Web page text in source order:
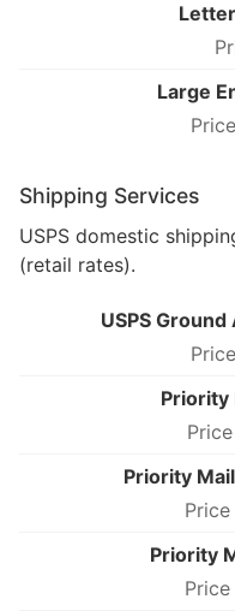
Large
Shipping Services
USPS domestic
(retail rates).
USPS
Priority
Priority
Priority